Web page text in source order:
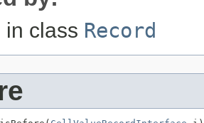
in class Record